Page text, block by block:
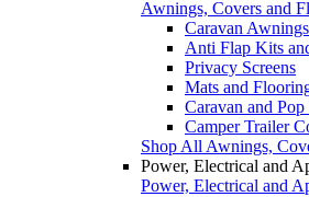
Awnings, Covers and
Caravan
Anti Flap Kits
Privacy Screens
Mats and
Caravan and
Camper Trailer
Shop All Awnings,
Power, Electrical and
Power, Electrical and